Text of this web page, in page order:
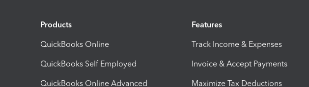
Products
QuickBooks Online
QuickBooks Self Employed
QuickBooks Online Advanced
Features
Track Income & Expenses
Invoice & Accept Payments
Maximize Tax Deductions